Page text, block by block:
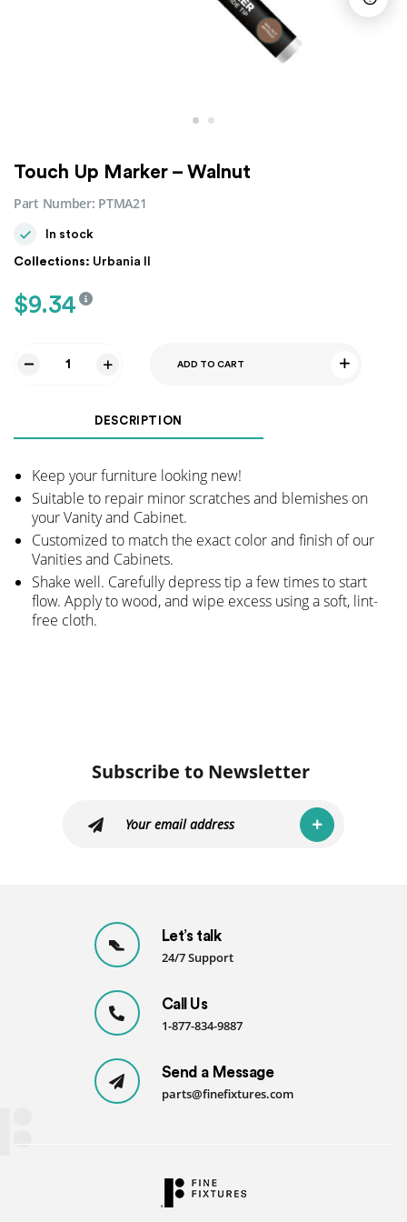
Touch Up Marker – Walnut
Part Number: PTMA21
In stock
$9.34
Collections: Urbania II
quantity
ADD TO CART
DESCRIPTION
Keep your furniture looking new!
Suitable to repair minor scratches and blemishes on
your Vanity and Cabinet.
Customized to match the exact color and finish of our
Vanities and Cabinets.
Shake well. Carefully depress tip a few times to start
flow. Apply to wood, and wipe excess using a soft, lint-
free cloth.
Subscribe to Newsletter
Let’s talk
24/7 Support
Call Us
1-877-834-9887
Send a Message
parts@finefixtures.com